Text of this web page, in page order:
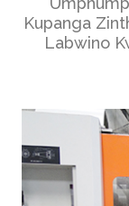
Kupanga
Labwino